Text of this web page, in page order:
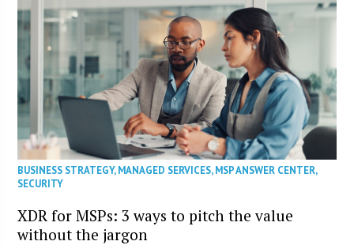
BUSINESS STRATEGY,MANAGED SERVICES,MSP ANSWER CENTER,
SECURITY
XDR for MSPs: 3 ways to pitch the value
without the jargon